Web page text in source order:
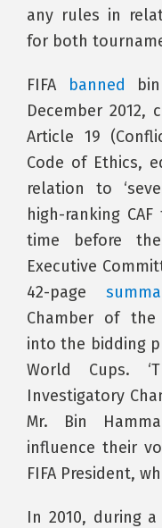
any rules in
for both
FIFA banned
December 2012,
Article 19
Code of Ethics,
relation to
high-ranking
time before the
Executive
42-page
Chamber of the
into the bidding
World Cups.
Investigatory
Mr. Bin
influence their
FIFA President,
In 2010, during